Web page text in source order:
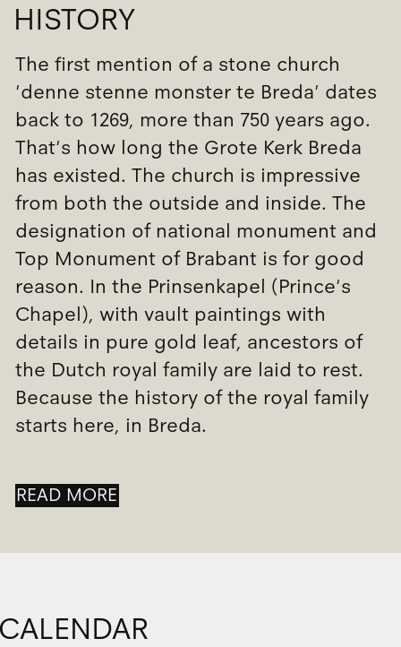
HISTORY
The first mention of a stone church
'denne stenne monster te Breda' dates
back to 1269, more than 750 years ago.
That's how long the Grote Kerk Breda
has existed. The church is impressive
from both the outside and inside. The
designation of national monument and
Top Monument of Brabant is for good
reason. In the Prinsenkapel (Prince's
Chapel), with vault paintings with
details in pure gold leaf, ancestors of
the Dutch royal family are laid to rest.
Because the history of the royal family
starts here, in Breda.
READ MORE